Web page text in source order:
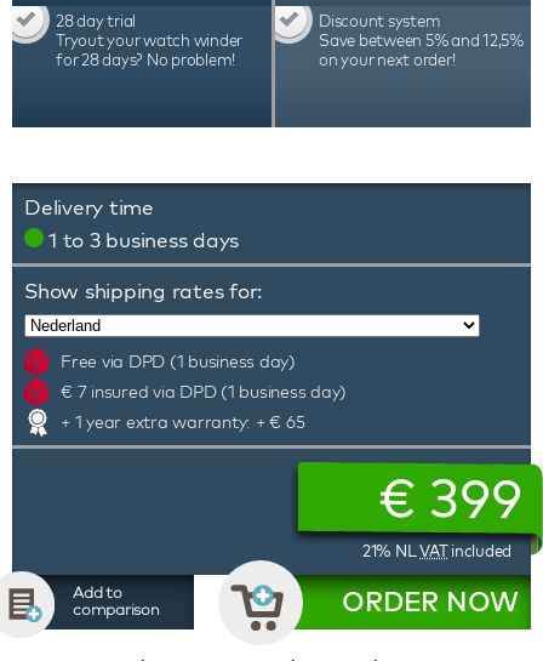
28 day trial
Tryout your watch winder
for 28 days? No problem!
Discount system
Save between 5% and 12,5%
on your next order!
Delivery time
1 to 3 business days
Show shipping rates for:
Free via DPD (1 business day)
€ 7 insured via DPD (1 business day)
+ 1 year extra warranty: + € 65
€399
21% NL VATincluded
Add to
comparison
ORDER NOW